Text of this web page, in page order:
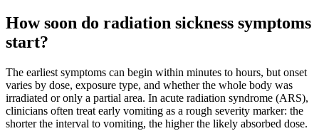
How soon do radiation sickness symptoms
start?
The earliest symptoms can begin within minutes to hours, but onset
varies by dose, exposure type, and whether the whole body was
irradiated or only a partial area. In acute radiation syndrome (ARS),
clinicians often treat early vomiting as a rough severity marker: the
shorter the interval to vomiting, the higher the likely absorbed dose.